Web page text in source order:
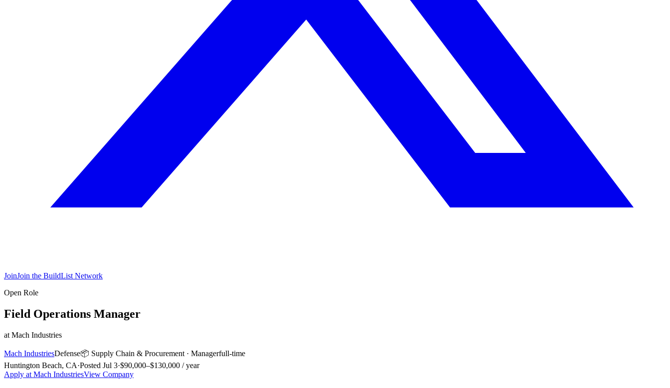
JoinJoin the BuildList Network
Open Role
Field Operations Manager
at Mach Industries
Mach IndustriesDefense📦 Supply Chain & Procurement · Managerfull-time
Huntington Beach, CA·Posted Jul 3·$90,000–$130,000 / year
Apply at Mach IndustriesView Company